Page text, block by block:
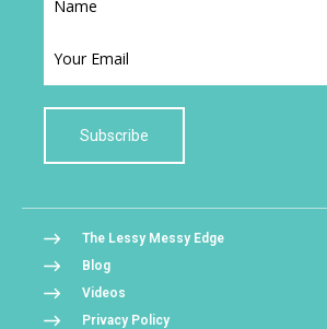
Subscribe
The Lessy Messy Edge
Blog
Videos
Privacy Policy